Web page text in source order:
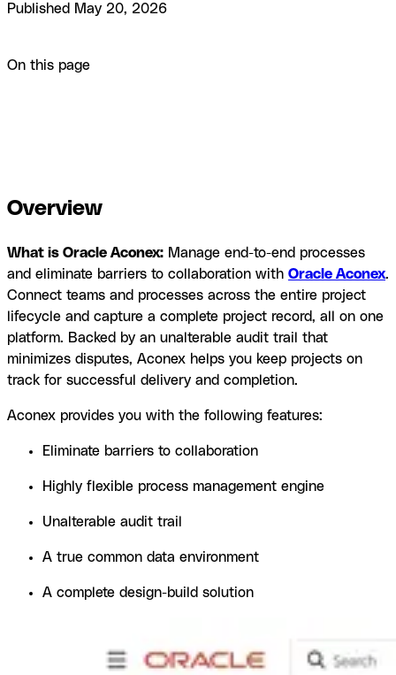
Published
May 20, 2026
On this page
Overview
What is Oracle Aconex: Manage end-to-end processes
and eliminate barriers to collaboration with Oracle Aconex.
Connect teams and processes across the entire project
lifecycle and capture a complete project record, all on one
platform. Backed by an unalterable audit trail that
minimizes disputes, Aconex helps you keep projects on
track for successful delivery and completion.
Aconex provides you with the following features:
Eliminate barriers to collaboration
Highly flexible process management engine
Unalterable audit trail
A true common data environment
A complete design-build solution